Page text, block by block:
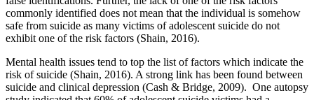
commonly identified does not mean that the individual is somehow
safe from suicide as many victims of adolescent suicide do not
exhibit one of the risk factors (Shain, 2016).
Mental health issues tend to top the list of factors which indicate the
risk of suicide (Shain, 2016). A strong link has been found between
suicide and clinical depression (Cash & Bridge, 2009). One autopsy